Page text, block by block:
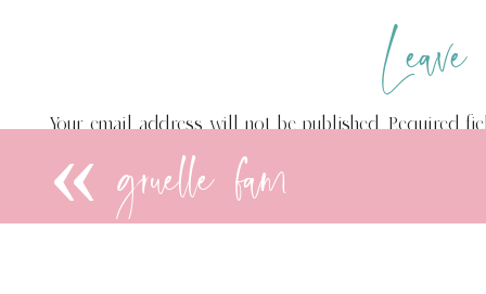
Your email address will not be published. Required
Comment*
«gruelle fam